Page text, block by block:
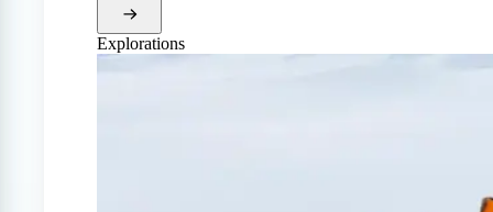
Explorations